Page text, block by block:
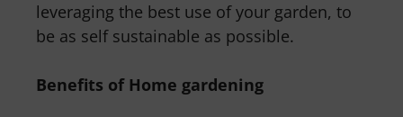
leveraging the best use of your garden, to
be as self sustainable as possible.
Benefits of Home gardening